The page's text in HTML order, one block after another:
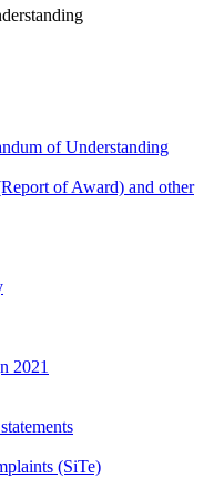
of Understanding
of Award) and other
2021
(SiTe)